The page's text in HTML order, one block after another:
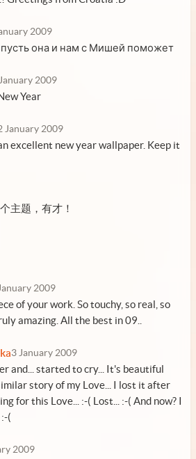
2009
пусть она и нам с Мишей поможет
2009
Year
January 2009
excellent new year wallpaper. Keep it
主题，有才！
2009
of your work. So touchy, so real, so
amazing. All the best in 09..
3 January 2009
and... started to cry... It's beautiful
story of my Love... I lost it after
for this Love... :-( Lost... :-( And now? I
(
2009